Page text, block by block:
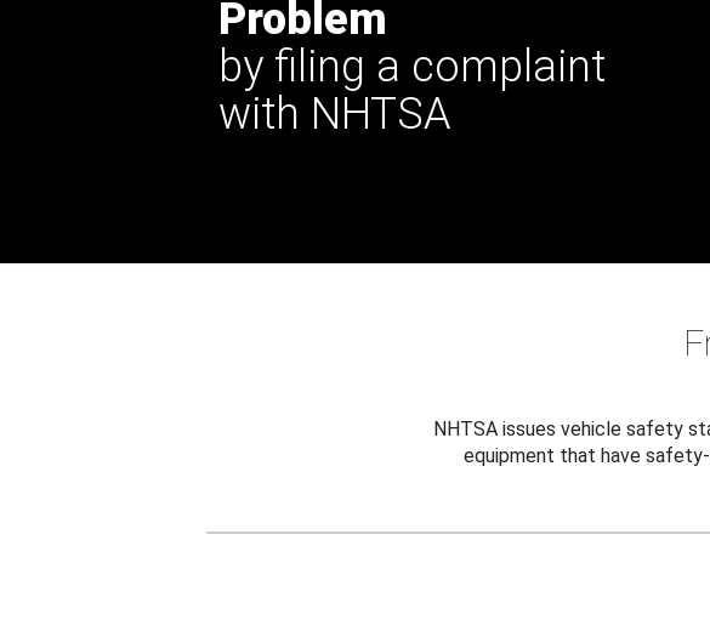
Problem
by filing a complaint
with NHTSA
NHTSA issues vehicle safety
equipment that have